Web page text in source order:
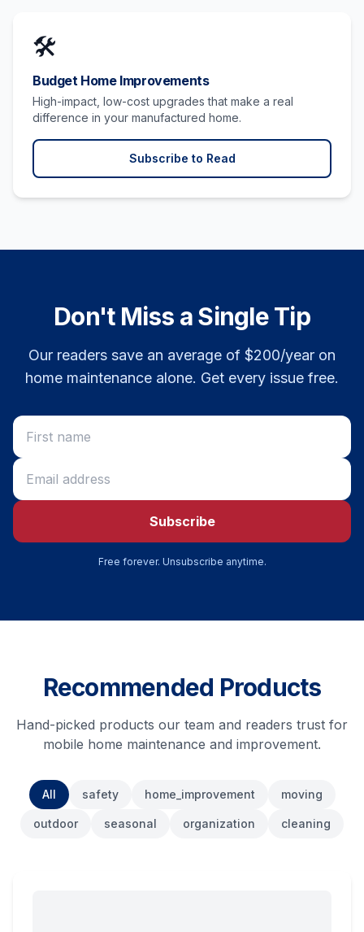
🛠️
Budget Home Improvements
High-impact, low-cost upgrades that make a real
difference in your manufactured home.
Subscribe to Read
Don't Miss a Single Tip
Our readers save an average of $200/year on
home maintenance alone. Get every issue free.
Subscribe
Free forever. Unsubscribe anytime.
Recommended Products
Hand-picked products our team and readers trust for
mobile home maintenance and improvement.
All safety home_improvement moving
outdoor seasonal organization cleaning